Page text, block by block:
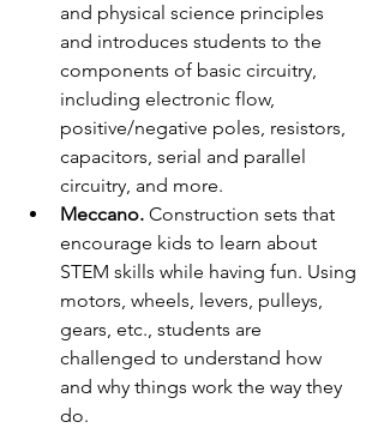
and physical science principles
and introduces students to the
components of basic circuitry,
including electronic flow,
positive/negative poles, resistors,
capacitors, serial and parallel
circuitry, and more.
Meccano. Construction sets that
encourage kids to learn about
STEM skills while having fun. Using
motors, wheels, levers, pulleys,
gears, etc., students are
challenged to understand how
and why things work the way they
do.